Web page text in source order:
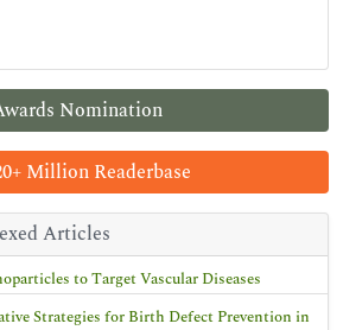
Nomination
Million Readerbase
Articles
to Target Vascular Diseases
Strategies for Birth Defect Prevention in